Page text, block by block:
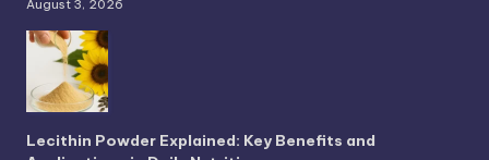
August 3, 2026
Lecithin Powder Explained: Key Benefits and